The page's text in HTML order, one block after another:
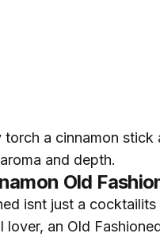
torch a cinnamon
and depth.
Old
isnt just a
an Old